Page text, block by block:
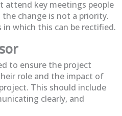
attend key meetings people
change is not a priority.
in which this can be rectified.
to ensure the project
role and the impact of
This should include
clearly, and